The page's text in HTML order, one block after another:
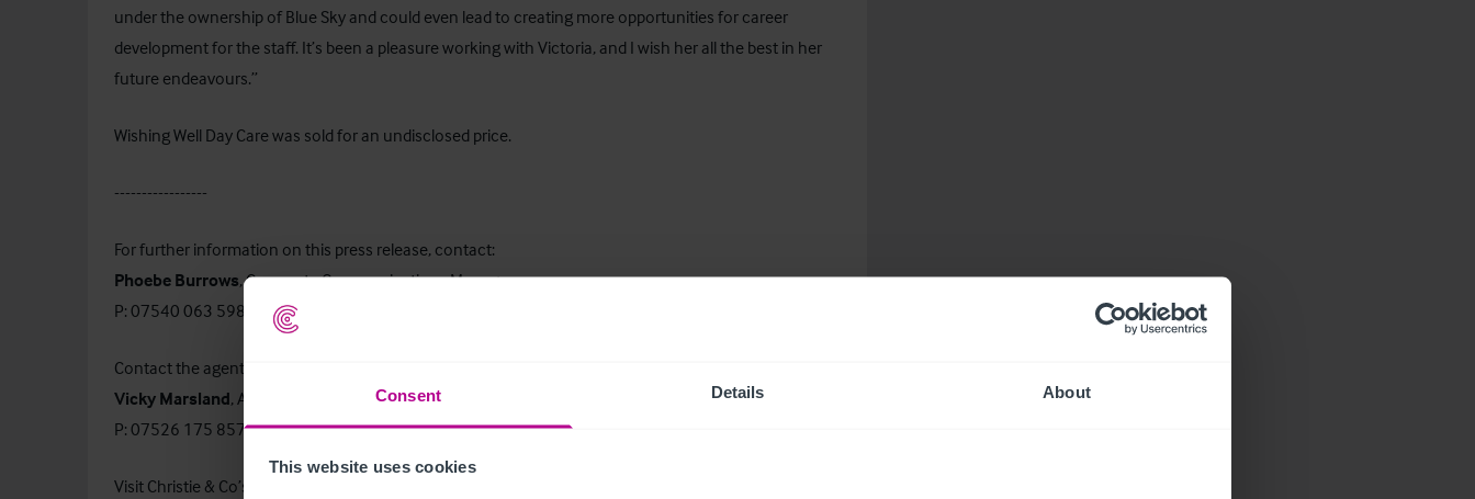
Consent Details About
This website uses cookies
under the ownership of Blue Sky and could even lead to creating more opportunities for career
development for the staff. It’s been a pleasure working with Victoria, and I wish her all the best in her
future endeavours.”
Wishing Well Day Care was sold for an undisclosed price.
-----------------
For further information on this press release, contact:
Phoebe Burrows, Corporate Communications Manager
P: 07540 063 598 or E:phoebe.burrows@christie.com
Contact the agent:
Vicky Marsland, Associate Director – Childcare & Education
P: 07526 175 857 or E:vicky.marsland@christie.com
Visit Christie & Co’s